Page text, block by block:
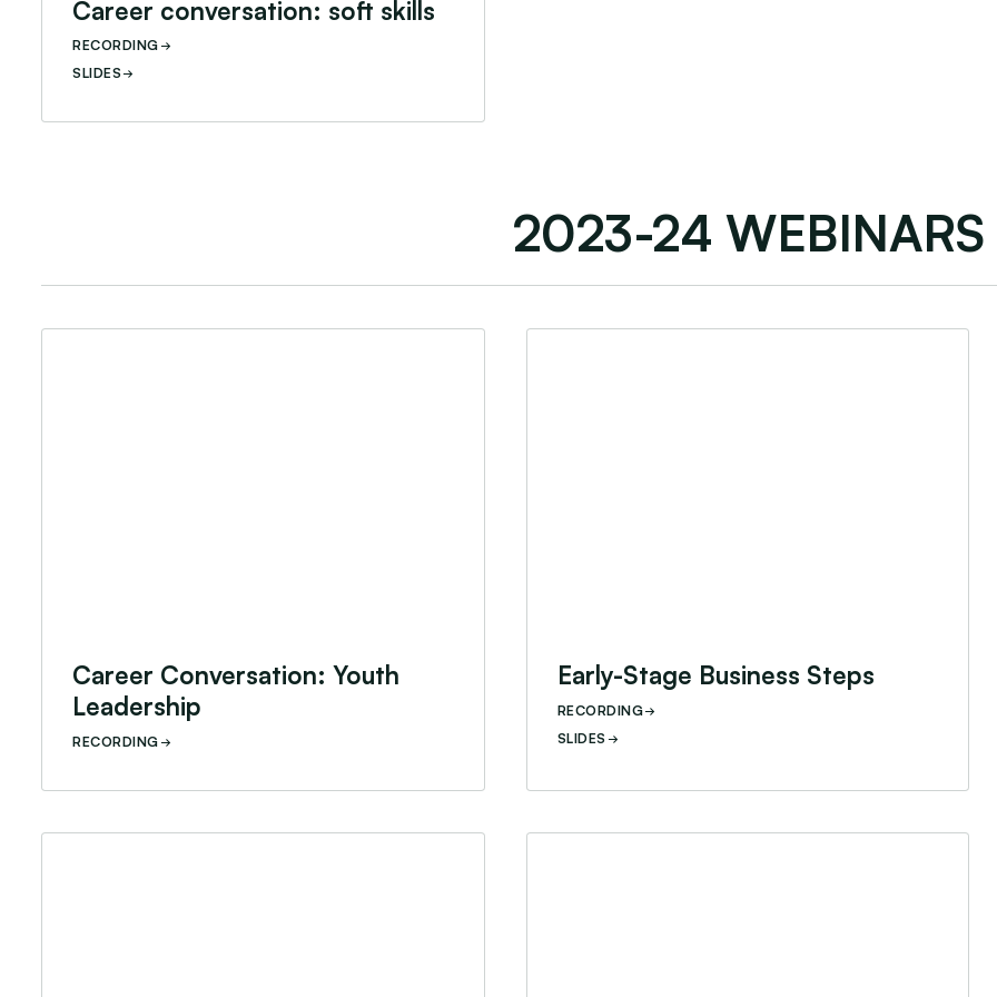
Career conversation: soft skills
RECORDING
SLIDES
2023-24 WEBINARS
Career Conversation: Youth
Leadership
RECORDING
Early-Stage Business Steps
RECORDING
SLIDES